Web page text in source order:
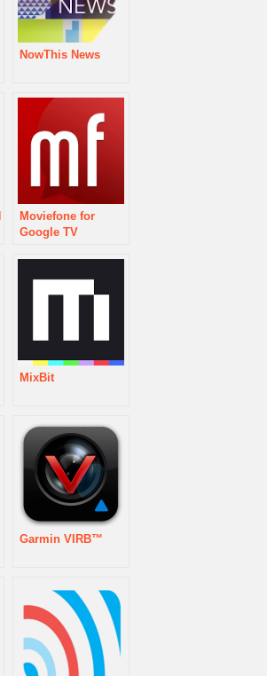
NowThis News
Moviefone for
Google TV
MixBit
Garmin VIRB™